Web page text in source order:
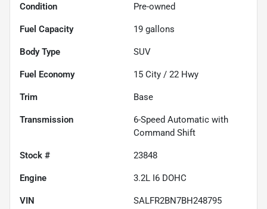
Condition Pre-owned
Fuel Capacity 19 gallons
Body Type SUV
Fuel Economy 15 City / 22 Hwy
Trim Base
Transmission
6-Speed Automatic with
Command Shift
Stock # 23848
Engine 3.2L I6 DOHC
VIN SALFR2BN7BH248795